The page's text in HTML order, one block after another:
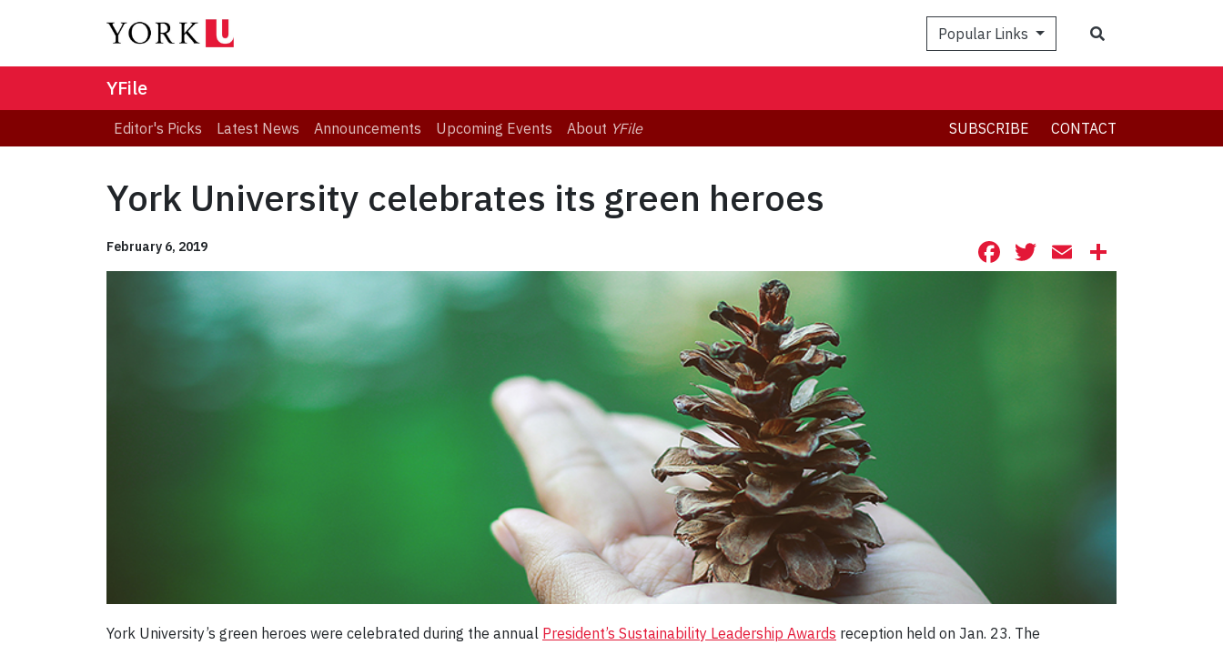
Popular Links
YFile
Editor's Picks Latest News Announcements Upcoming Events About YFile SUBSCRIBE CONTACT
York University celebrates its green heroes
February 6, 2019 Facebook
Twitter
Email
York University’s green heroes were celebrated during the annual President’s Sustainability Leadership Awards reception held on Jan. 23. The